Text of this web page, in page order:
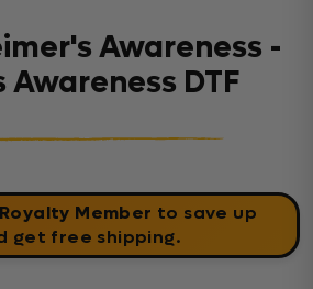
Awareness -
DTF
Member to save up
get free shipping.